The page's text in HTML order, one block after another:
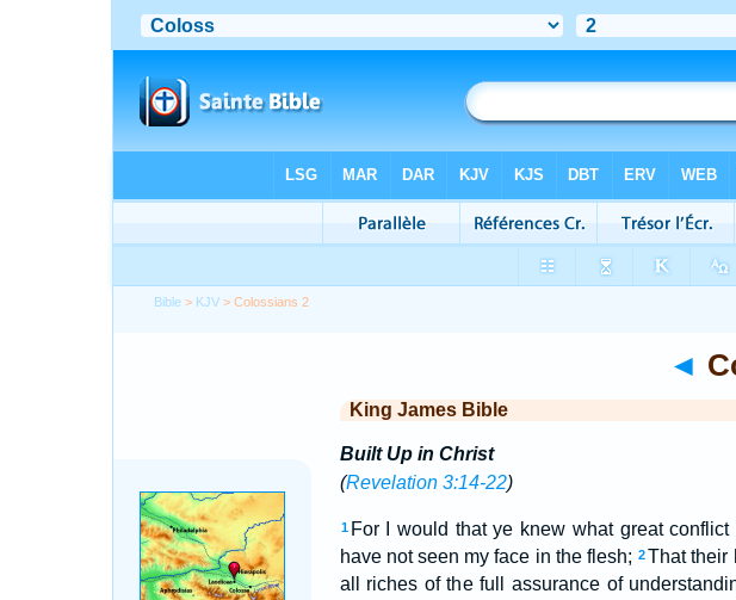
Bible > KJV > Colossians 2
◄
King James Bible
Built Up in Christ
(Revelation 3:14-22)
1 For I would that ye knew what great
have not seen my face in the flesh; 2That their
all riches of the full assurance of